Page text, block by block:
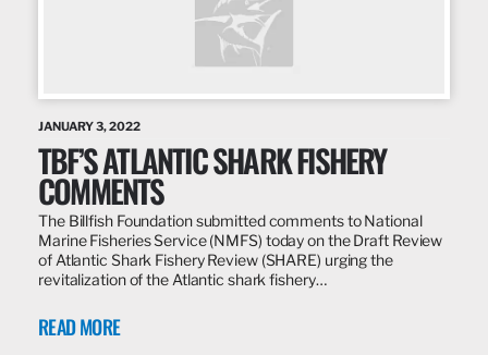
JANUARY 3, 2022
TBF’S ATLANTIC SHARK FISHERY
COMMENTS
The Billfish Foundation submitted comments to National
Marine Fisheries Service (NMFS) today on the Draft Review
of Atlantic Shark Fishery Review (SHARE) urging the
revitalization of the Atlantic shark fishery…
READ MORE